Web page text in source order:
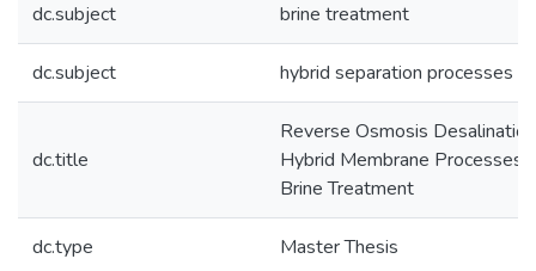
dc.subject brine treatment
dc.subject hybrid separation processes
dc.title
Reverse Osmosis
Hybrid Membrane Processes
Brine Treatment
dc.type Master Thesis